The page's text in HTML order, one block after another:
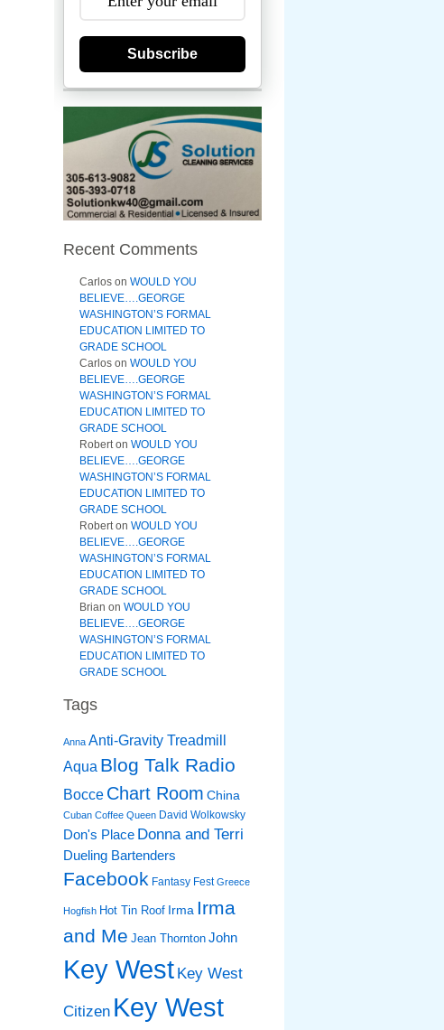
Subscribe
Recent Comments
Carlos on WOULD YOU
BELIEVE….GEORGE
WASHINGTON’S FORMAL
EDUCATION LIMITED TO
GRADE SCHOOL
Carlos on WOULD YOU
BELIEVE….GEORGE
WASHINGTON’S FORMAL
EDUCATION LIMITED TO
GRADE SCHOOL
Roberton WOULD YOU
BELIEVE….GEORGE
WASHINGTON’S FORMAL
EDUCATION LIMITED TO
GRADE SCHOOL
Roberton WOULD YOU
BELIEVE….GEORGE
WASHINGTON’S FORMAL
EDUCATION LIMITED TO
GRADE SCHOOL
Brian on WOULD YOU
BELIEVE….GEORGE
WASHINGTON’S FORMAL
EDUCATION LIMITED TO
GRADE SCHOOL
Tags
Anna Anti-Gravity Treadmill
Aqua Blog Talk Radio
Bocce Chart Room China
Cuban Coffee Queen David Wolkowsky
Don's Place Donna and Terri
Dueling Bartenders
Facebook Fantasy Fest Greece
Hogfish Hot Tin Roof Irma Irma
and Me Jean Thornton John
Key West Key West
Citizen Key West